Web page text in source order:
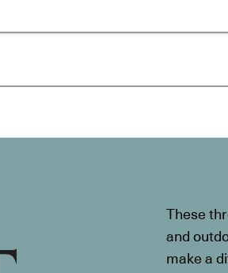
These
and
make a